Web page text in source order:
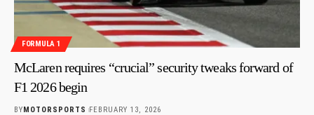
FORMULA 1
McLaren requires “crucial” security tweaks forward of
F1 2026 begin
BYMOTORSPORTS FEBRUARY 13, 2026